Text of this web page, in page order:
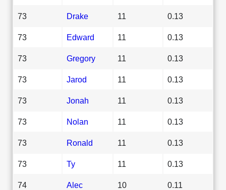
73 Drake 11 0.13
73 Edward 11 0.13
73 Gregory 11 0.13
73 Jarod 11 0.13
73 Jonah 11 0.13
73 Nolan 11 0.13
73 Ronald 11 0.13
73 Ty 11 0.13
74 Alec 10 0.11